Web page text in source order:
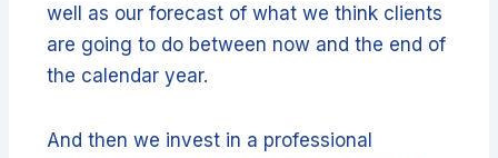
well as our forecast of what we think clients
are going to do between now and the end of
the calendar year.
And then we invest in a professional